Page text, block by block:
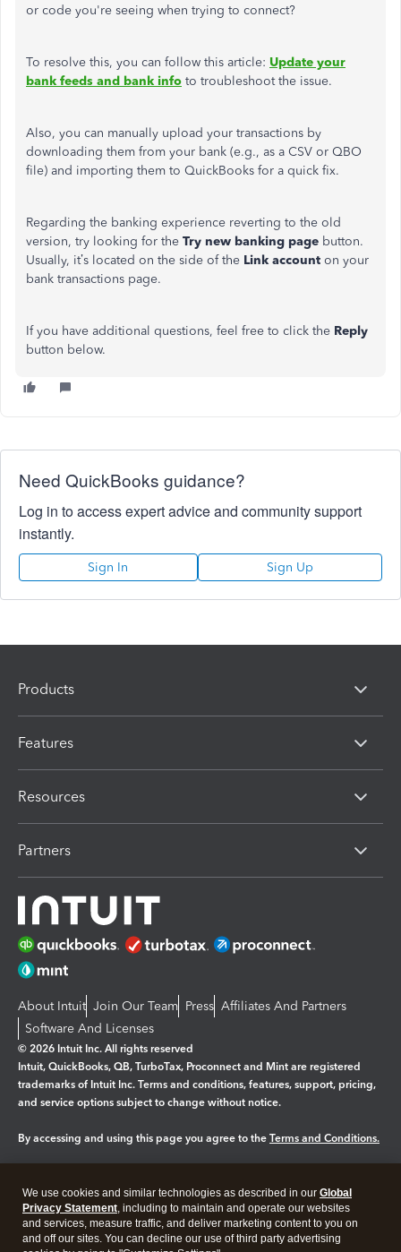
or code you're seeing when trying to connect?
To resolve this, you can follow this article: Update your
bank feeds and bank info to troubleshoot the issue.
Also, you can manually upload your transactions by
downloading them from your bank (e.g., as a CSV or QBO
file) and importing them to QuickBooks for a quick fix.
Regarding the banking experience reverting to the old
version, try looking for the Try new banking page button.
Usually, it’s located on the side of the Link account on your
bank transactions page.
If you have additional questions, feel free to click the Reply
button below.
Need QuickBooks guidance?
Log in to access expert advice and community support
instantly.
Sign In Sign Up
Products
Features
Resources
Partners
About Intuit Join Our Team Press Affiliates And Partners
Software And Licenses
© 2026 Intuit Inc. All rights reserved
Intuit, QuickBooks, QB, TurboTax, Proconnect and Mint are registered
trademarks of Intuit Inc. Terms and conditions, features, support, pricing,
and service options subject to change without notice.
By accessing and using this page you agree to the Terms and Conditions.
Legal Privacy Security
We use cookies and similar technologies as described in our Global
Privacy Statement, including to maintain and operate our websites
and services, measure traffic, and deliver marketing content to you on
and off our sites. You can decline our use of third party advertising